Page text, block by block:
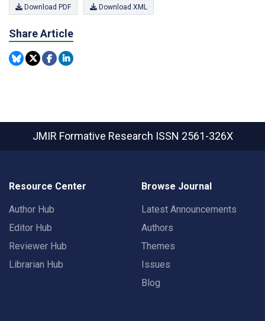
Download PDF Download XML
Share Article
JMIR Formative Research ISSN 2561-326X
Resource Center
Author Hub
Editor Hub
Reviewer Hub
Librarian Hub
Browse Journal
Latest Announcements
Authors
Themes
Issues
Blog